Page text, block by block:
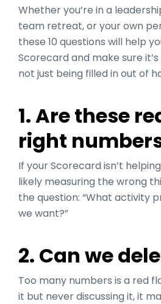
Whether you’re in a
team retreat, or your own
these 10 questions will help
Scorecard and make sure
not just being filled in out of
1. Are these
right
If your Scorecard isn’t
likely measuring the wrong
the question: “What activity
we want?”
2. Can we
Too many numbers is a red
it but never discussing it, it